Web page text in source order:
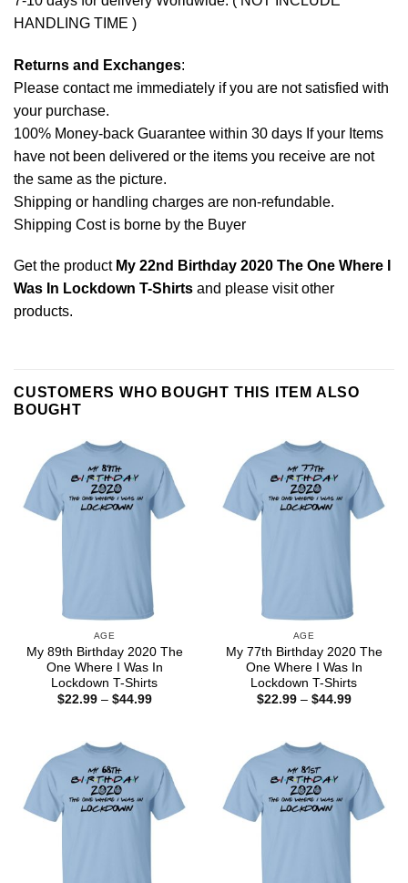
HANDLING TIME )
Returns and Exchanges:
Please contact me immediately if you are not satisfied with
your purchase.
100% Money-back Guarantee within 30 days If your Items
have not been delivered or the items you receive are not
the same as the picture.
Shipping or handling charges are non-refundable.
Shipping Cost is borne by the Buyer
Get the product My 22nd Birthday 2020 The One Where I
Was In Lockdown T-Shirts and please visit other
products.
CUSTOMERS WHO BOUGHT THIS ITEM ALSO
BOUGHT
AGE
My 89th Birthday 2020 The
One Where I Was In
Lockdown T-Shirts
$22.99 – $44.99Price
AGE
My 77th Birthday 2020 The
One Where I Was In
Lockdown T-Shirts
$22.99 – $44.99Price